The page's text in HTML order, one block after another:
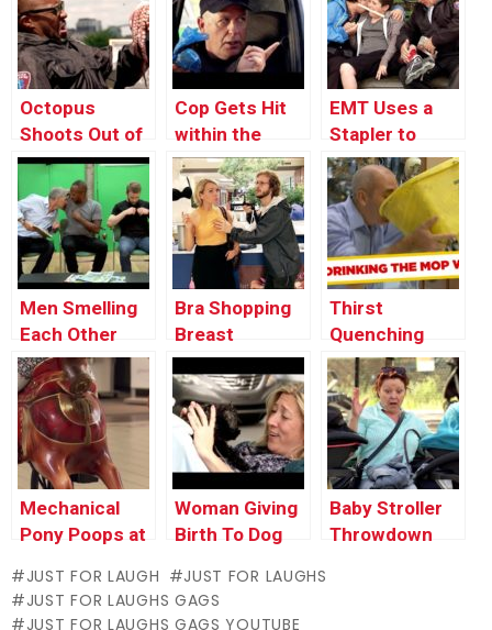
Octopus
Shoots Out of
Man’s Mouth
Cop Gets Hit
within the
Face With Dog
Poop
EMT Uses a
Stapler to
Close Wound
Men Smelling
Each Other
Bra Shopping
Breast
Examination
Thirst
Quenching
Mop Bucket
Water – Just
For Laughs
Gags
Mechanical
Pony Poops at
Woman Giving
Birth To Dog
Baby Stroller
Throwdown
JUST FOR LAUGH
JUST FOR LAUGHS
JUST FOR LAUGHS GAGS
JUST FOR LAUGHS GAGS YOUTUBE